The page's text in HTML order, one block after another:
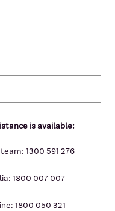
is available:
1300 591 276
1800 007 007
1800 050 321